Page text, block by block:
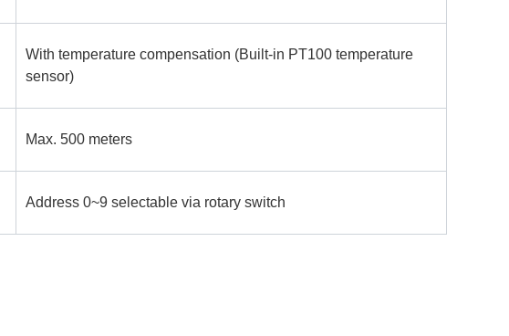
With temperature compensation (Built-in PT100 temperature
sensor)
Max. 500 meters
Address 0~9 selectable via rotary switch